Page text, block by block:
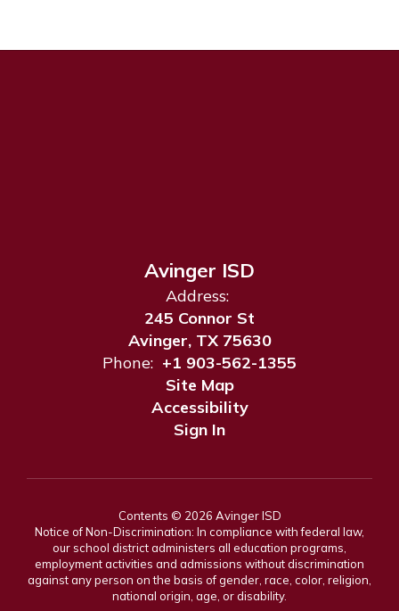
Avinger ISD
Address:
245 Connor St
Avinger, TX 75630
Phone: +1 903-562-1355
Site Map
Accessibility
Sign In
Contents © 2026 Avinger ISD
Notice of Non-Discrimination: In compliance with federal law,
our school district administers all education programs,
employment activities and admissions without discrimination
against any person on the basis of gender, race, color, religion,
national origin, age, or disability.